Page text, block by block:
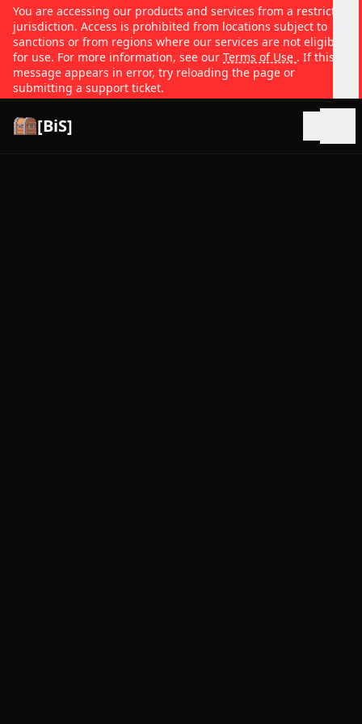
You are accessing our products and services from a restricted
jurisdiction. Access is prohibited from locations subject to
sanctions or from regions where our services are not eligible
for use. For more information, see our Terms of Use . If this
message appears in error, try reloading the page or
submitting a support ticket.
[BiS]